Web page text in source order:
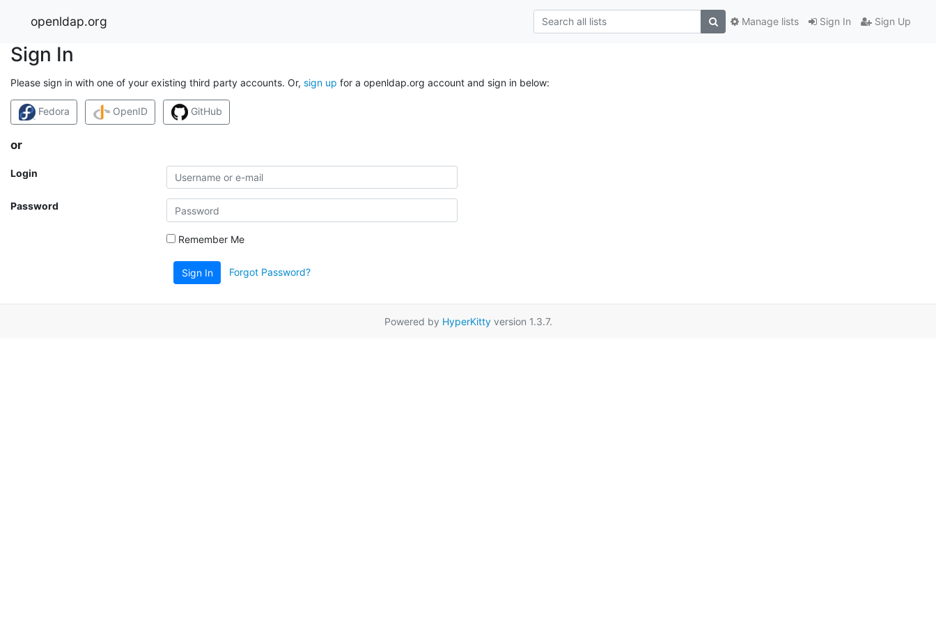
openldap.org Sign In Sign Up
Manage lists
Sign In
Please sign in with one of your existing third party accounts. Or, sign up for a openldap.org account and sign in below:
Fedora OpenID GitHub
or
Login
Password
Remember Me
Sign In Forgot Password?
Powered by HyperKittyversion 1.3.7.